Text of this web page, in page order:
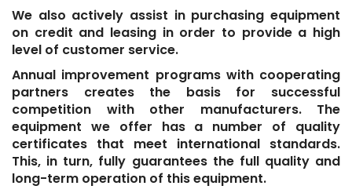
We also actively assist in purchasing equipment
on credit and leasing in order to provide a high
level of customer service.
Annual improvement programs with cooperating
partners creates the basis for successful
competition with other manufacturers. The
equipment we offer has a number of quality
certificates that meet international standards.
This, in turn, fully guarantees the full quality and
long-term operation of this equipment.